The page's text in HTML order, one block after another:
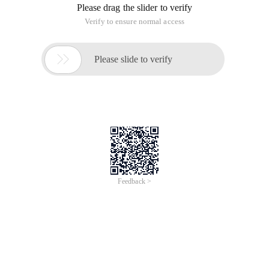
Please drag the slider to verify
Verify to ensure normal access
 Please slide to verify
Feedback >